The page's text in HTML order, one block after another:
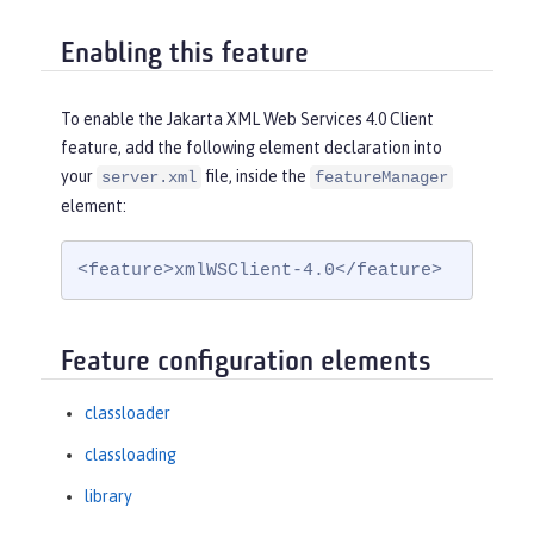
Enabling this feature
To enable the Jakarta XML Web Services 4.0 Client
feature, add the following element declaration into
your server.xml file, inside the featureManager
element:
<feature>xmlWSClient-4.0</feature>
Feature configuration elements
classloader
classloading
library